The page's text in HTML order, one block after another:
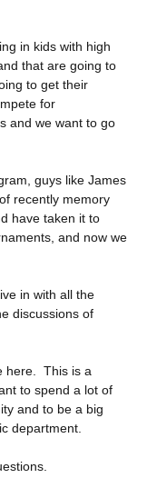
in kids with high
that are going to
to get their
for
and we want to go
guys like James
recently memory
have taken it to
and now we
in with all the
discussions of
here. This is a
to spend a lot of
and to be a big
department.